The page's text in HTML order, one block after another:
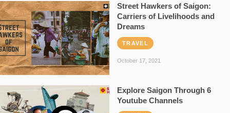
Street Hawkers of Saigon:
Carriers of Livelihoods and
Dreams
TRAVEL
October 17, 2021
Explore Saigon Through 6
Youtube Channels